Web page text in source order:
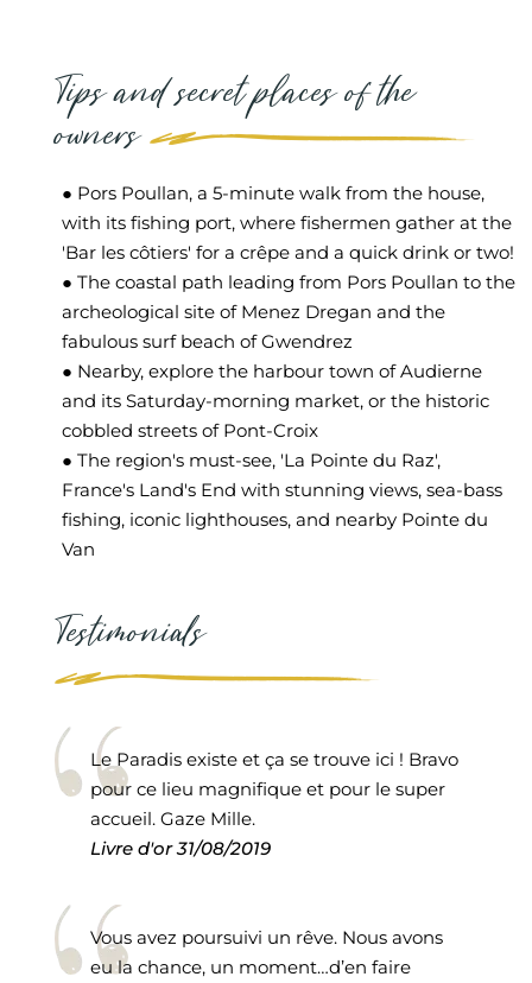
Tips and secret places of the
owners
● Pors Poullan, a 5-minute walk from the house,
with its fishing port, where fishermen gather at the
'Bar les côtiers' for a crêpe and a quick drink or two!
● The coastal path leading from Pors Poullan to the
archeological site of Menez Dregan and the
fabulous surf beach of Gwendrez
● Nearby, explore the harbour town of Audierne
and its Saturday-morning market, or the historic
cobbled streets of Pont-Croix
● The region's must-see, 'La Pointe du Raz',
France's Land's End with stunning views, sea-bass
fishing, iconic lighthouses, and nearby Pointe du
Van
Testimonials
Le Paradis existe et ça se trouve ici ! Bravo
pour ce lieu magnifique et pour le super
accueil. Gaze Mille.
Livre d'or31/08/2019
Vous avez poursuivi un rêve. Nous avons
eu la chance, un moment…d’en faire